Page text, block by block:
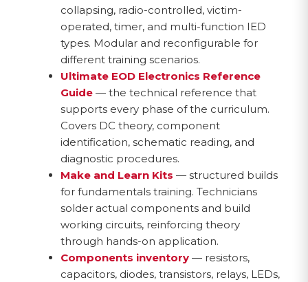
collapsing, radio-controlled, victim-
operated, timer, and multi-function IED
types. Modular and reconfigurable for
different training scenarios.
Ultimate EOD Electronics Reference
Guide — the technical reference that
supports every phase of the curriculum.
Covers DC theory, component
identification, schematic reading, and
diagnostic procedures.
Make and Learn Kits — structured builds
for fundamentals training. Technicians
solder actual components and build
working circuits, reinforcing theory
through hands-on application.
Components inventory — resistors,
capacitors, diodes, transistors, relays, LEDs,